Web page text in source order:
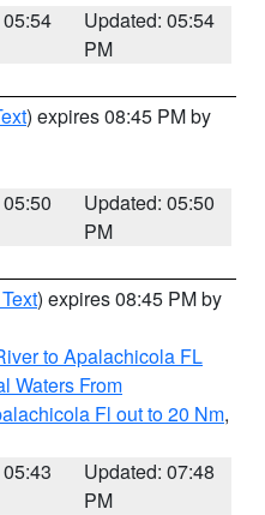
Updated: 05:54
PM
) expires 08:45 PM by
Updated: 05:50
PM
) expires 08:45 PM by
to Apalachicola FL
Waters From
Fl out to 20 Nm,
Updated: 07:48
PM